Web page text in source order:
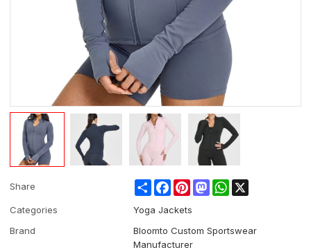
Share ShareFacebookPinterestMastodonWhatsApp
Categories
Yoga Jackets
Brand
Bloomto Custom Sportswear
Manufacturer